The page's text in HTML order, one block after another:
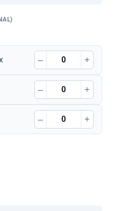
– +
– +
– +